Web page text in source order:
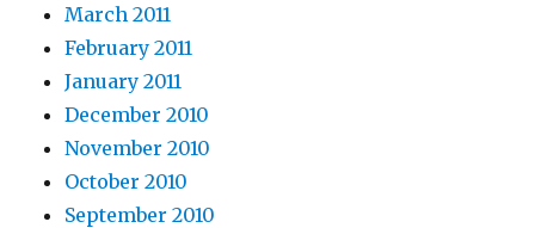
March 2011
February 2011
January 2011
December 2010
November 2010
October 2010
September 2010